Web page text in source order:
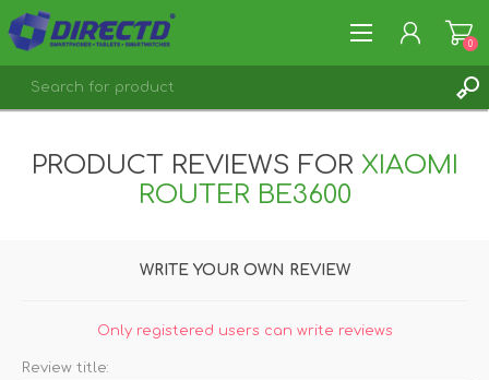
LOG IN
0
PRODUCT REVIEWS FOR XIAOMI
ROUTER BE3600
WRITE YOUR OWN REVIEW
Only registered users can write reviews
Review title: